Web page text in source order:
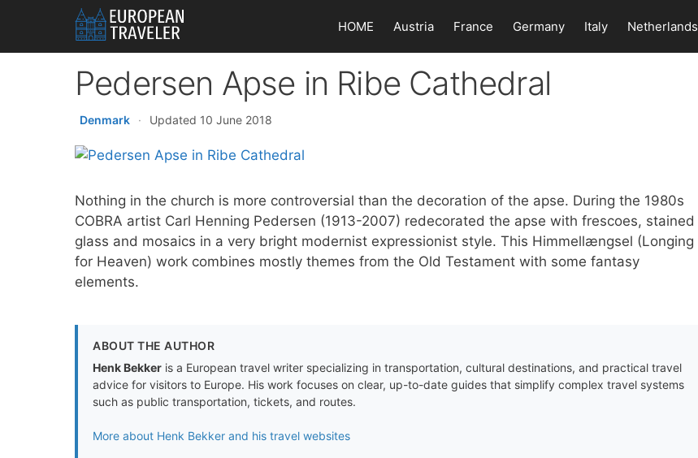
content
HOME Austria France Germany Italy Netherlands
Pedersen Apse in Ribe Cathedral
Denmark · Updated 10 June 2018
Nothing in the church is more controversial than the decoration of the apse. During the 1980s
COBRA artist Carl Henning Pedersen (1913-2007) redecorated the apse with frescoes, stained
glass and mosaics in a very bright modernist expressionist style. This Himmellængsel (Longing
for Heaven) work combines mostly themes from the Old Testament with some fantasy
elements.
ABOUT THE AUTHOR
Henk Bekker is a European travel writer specializing in transportation, cultural destinations, and practical travel
advice for visitors to Europe. His work focuses on clear, up-to-date guides that simplify complex travel systems
such as public transportation, tickets, and routes.
More about Henk Bekker and his travel websites